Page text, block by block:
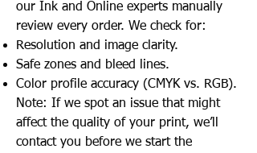
our Ink and Online experts manually
review every order. We check for:
Resolution and image clarity.
Safe zones and bleed lines.
Color profile accuracy (CMYK vs. RGB).
Note: If we spot an issue that might
affect the quality of your print, we’ll
contact you before we start the